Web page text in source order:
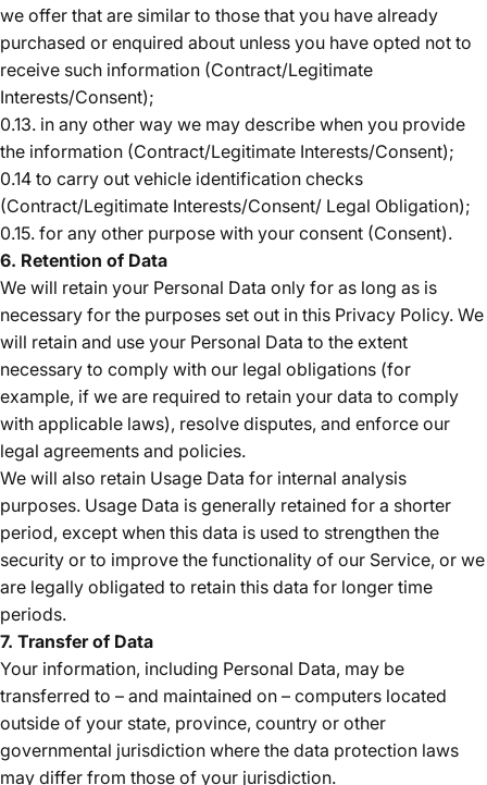
we offer that are similar to those that you have already
purchased or enquired about unless you have opted not to
receive such information (Contract/Legitimate
Interests/Consent);
0.13. in any other way we may describe when you provide
the information (Contract/Legitimate Interests/Consent);
0.14 to carry out vehicle identification checks
(Contract/Legitimate Interests/Consent/ Legal Obligation);
0.15. for any other purpose with your consent (Consent).
6. Retention of Data
We will retain your Personal Data only for as long as is
necessary for the purposes set out in this Privacy Policy. We
will retain and use your Personal Data to the extent
necessary to comply with our legal obligations (for
example, if we are required to retain your data to comply
with applicable laws), resolve disputes, and enforce our
legal agreements and policies.
We will also retain Usage Data for internal analysis
purposes. Usage Data is generally retained for a shorter
period, except when this data is used to strengthen the
security or to improve the functionality of our Service, or we
are legally obligated to retain this data for longer time
periods.
7. Transfer of Data
Your information, including Personal Data, may be
transferred to – and maintained on – computers located
outside of your state, province, country or other
governmental jurisdiction where the data protection laws
may differ from those of your jurisdiction.